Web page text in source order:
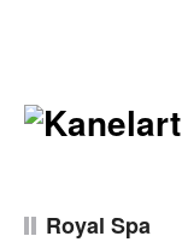
Royal Spa